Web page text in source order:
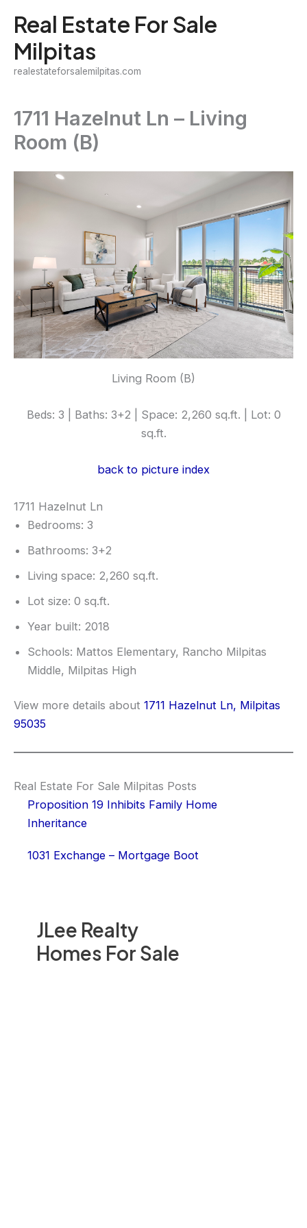
content
Real Estate For Sale
Milpitas
realestateforsalemilpitas.com
JLee Realty
Homes For Sale
1711 Hazelnut Ln – Living
Room (B)
Living Room (B)
Beds: 3 | Baths: 3+2 | Space: 2,260 sq.ft. | Lot: 0
sq.ft.
back to picture index
1711 Hazelnut Ln
Bedrooms: 3
Bathrooms: 3+2
Living space: 2,260 sq.ft.
Lot size: 0 sq.ft.
Year built: 2018
Schools: Mattos Elementary, Rancho Milpitas
Middle, Milpitas High
View more details about 1711 Hazelnut Ln, Milpitas
95035
Real Estate For Sale Milpitas Posts
Proposition 19 Inhibits Family Home
Inheritance
1031 Exchange – Mortgage Boot